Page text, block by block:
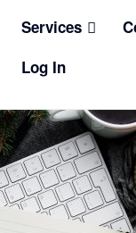
Services
Log In